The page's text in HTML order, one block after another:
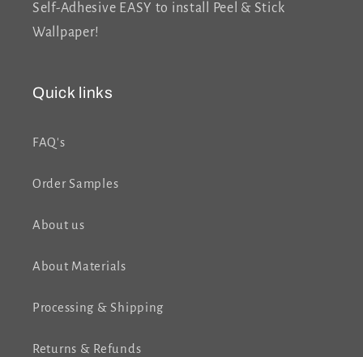
Self-Adhesive EASY to install Peel & Stick
Wallpaper!
Quick links
FAQ's
Order Samples
About us
About Materials
Processing & Shipping
Returns & Refunds